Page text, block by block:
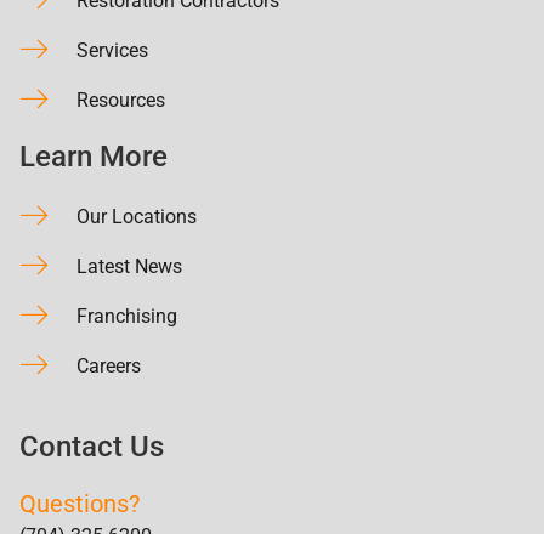
Services
Resources
Learn More
Our Locations
Latest News
Franchising
Careers
Contact Us
Questions?